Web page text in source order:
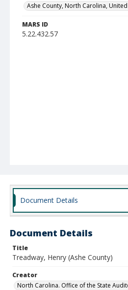
Ashe County, North Carolina,
MARS ID
5.22.432.57
Document Details
Document Details
Title
Treadway, Henry (Ashe County)
Creator
North Carolina. Office of the State